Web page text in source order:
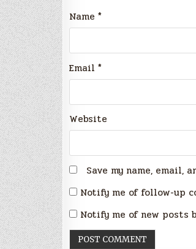
Name *
Email *
Website
Save my name,
Notify me of follow-up
Notify me of new posts